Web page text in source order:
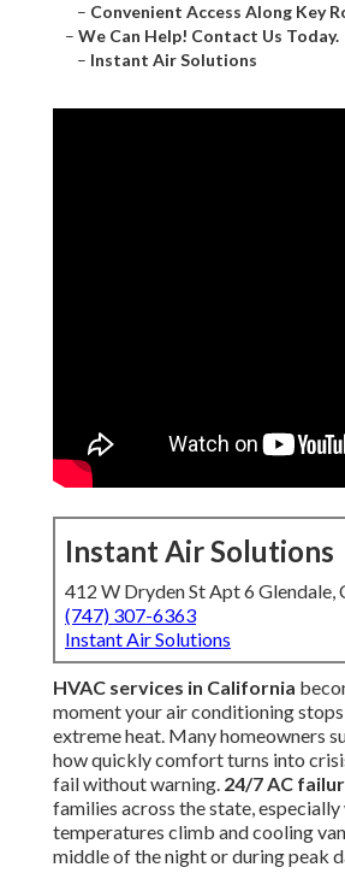
– Convenient Access Along Key
– We Can Help! Contact Us Today.
– Instant Air Solutions
Instant Air Solutions
412 W Dryden St Apt 6 Glendale,
(747) 307-6363
Instant Air Solutions
HVAC services in California
moment your air conditioning
extreme heat. Many homeowners
how quickly comfort turns into
fail without warning. 24/7 AC
families across the state, especially
temperatures climb and cooling
middle of the night or during peak